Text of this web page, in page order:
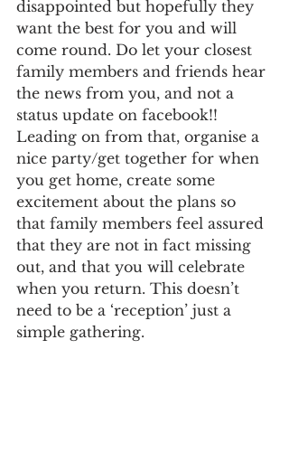
disappointed but hopefully they
want the best for you and will
come round. Do let your closest
family members and friends hear
the news from you, and not a
status update on facebook!!
Leading on from that, organise a
nice party/get together for when
you get home, create some
excitement about the plans so
that family members feel assured
that they are not in fact missing
out, and that you will celebrate
when you return. This doesn’t
need to be a ‘reception’ just a
simple gathering.